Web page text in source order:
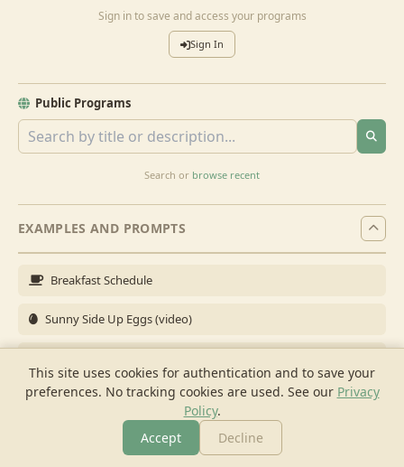
This site uses cookies for authentication and to save your
preferences. No tracking cookies are used. See our Privacy
Policy.
Accept
Decline
Sign in to save and access your programs
Sign In
Public Programs
Search or browse recent
EXAMPLES AND PROMPTS
Breakfast Schedule
Sunny Side Up Eggs (video)
Brunch for 6
Breakfast Meal Prep
Cook Shopping Chat